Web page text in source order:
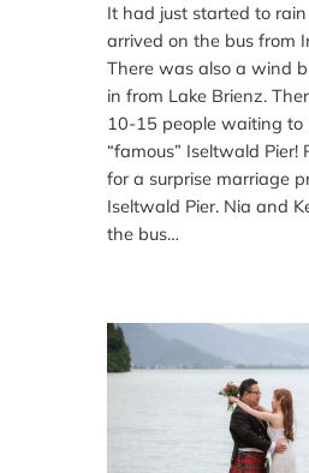
It had just started to
arrived on the bus from
There was also a wind
in from Lake Brienz.
10-15 people waiting to
“famous” Iseltwald Pier!
for a surprise marriage
Iseltwald Pier. Nia and
the bus…